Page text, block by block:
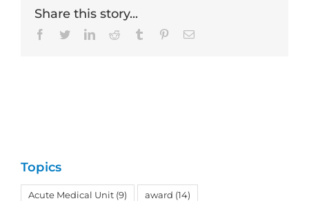
Share this story...
Facebook
TwitterLinkedInReddit Tumblr PinterestEmail
Topics
Acute Medical Unit (9) award (14)